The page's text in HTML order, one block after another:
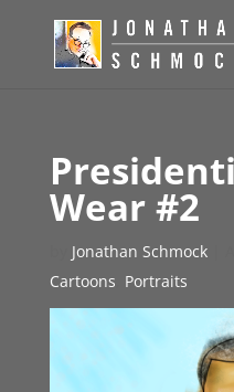
Wear #2
Jonathan Schmock|
Cartoons Portraits